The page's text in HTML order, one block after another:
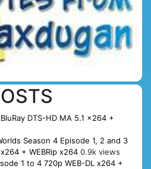
DTS-HD MA 5.1 x264 +
Season 4 Episode 1, 2 and 3
+ WEBRip x264 0.9k views
1 to 4 720p WEB-DL x264 +